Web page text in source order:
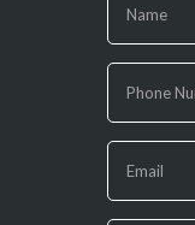
you
are
human,
leave
this
field